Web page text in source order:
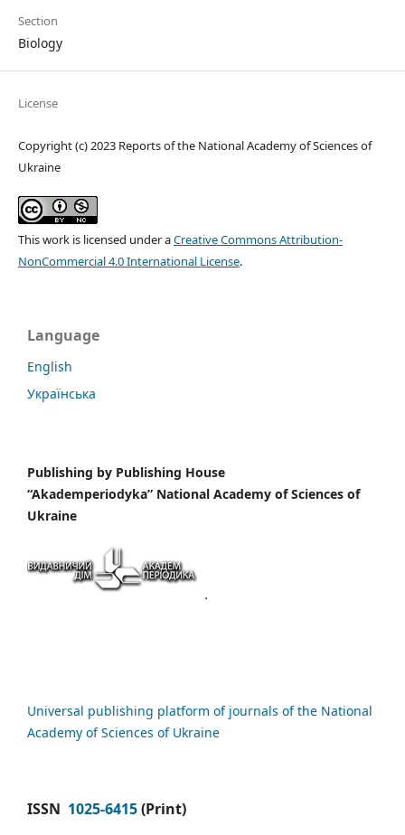
Section
Biology
License
Copyright (c) 2023 Reports of the National Academy of Sciences of
Ukraine
This work is licensed under aCreative Commons Attribution-
NonCommercial 4.0 International License.
Language
English
Українська
Publishing by Publishing House
“Akademperiodyka” National Academy of Sciences of
Ukraine
Universal publishing platform of journals of the National
Academy of Sciences of Ukraine
ISSN 1025-6415(Print)